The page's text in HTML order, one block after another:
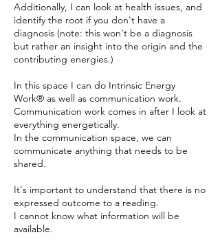
Additionally, I can look at health issues, and
identify the root if you don't have a
diagnosis (note: this won't be a diagnosis
but rather an insight into the origin and the
contributing energies.)
In this space I can do Intrinsic Energy
Work® as well as communication work.
Communication work comes in after I look at
everything energetically.
In the communication space, we can
communicate anything that needs to be
shared.
It's important to understand that there is no
expressed outcome to a reading.
I cannot know what information will be
available.